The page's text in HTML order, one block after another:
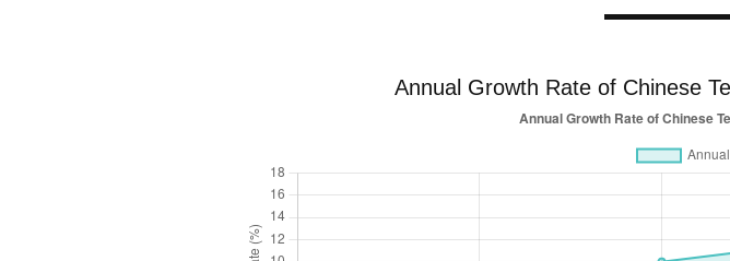
Annual Growth Rate of Chinese